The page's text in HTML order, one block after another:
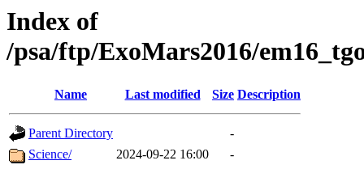
Index of
/psa/ftp/ExoMars2016/
Name Last modified Size Description
Parent Directory
-
Science/
2024-09-22 16:00 -